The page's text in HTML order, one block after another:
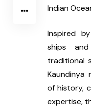
Indian
Inspired
ships
traditional
Kaundinya
of history,
expertise,